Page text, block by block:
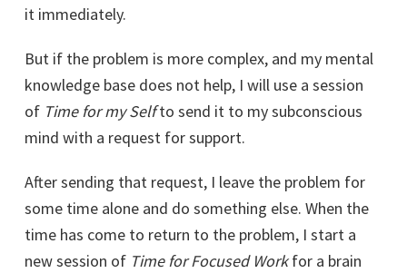
it immediately.
But if the problem is more complex, and my mental
knowledge base does not help, I will use a session
of Time for my Selfto send it to my subconscious
mind with a request for support.
After sending that request, I leave the problem for
some time alone and do something else. When the
time has come to return to the problem, I start a
new session of Time for Focused Workfor a brain